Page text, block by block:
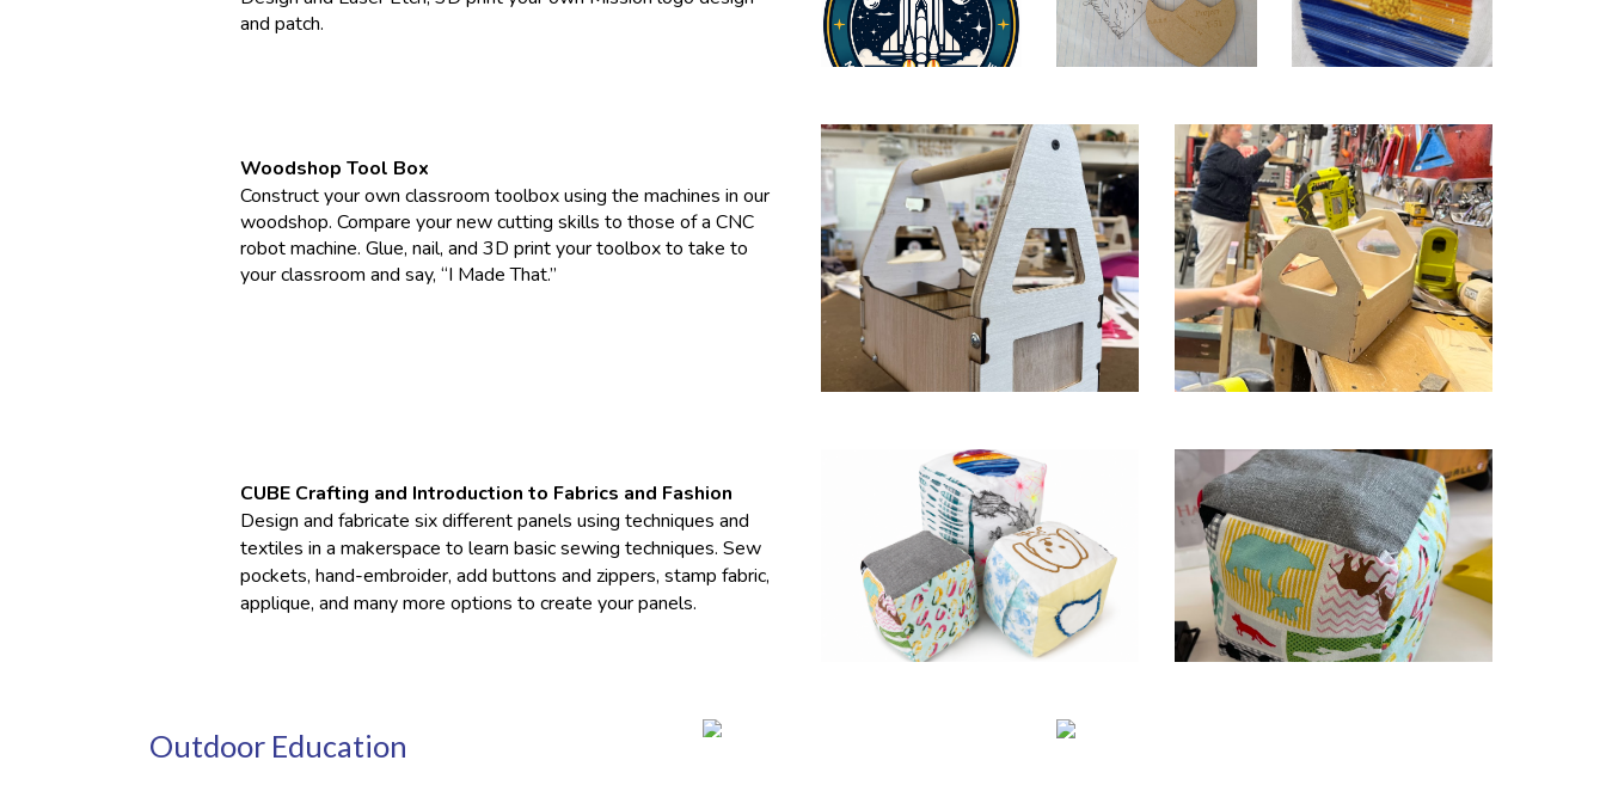
and patch.
Woodshop Tool Box
Construct your own classroom toolbox using the machines in our
woodshop. Compare your new cutting skills tothose of a CNC
robot machine. Glue, nail, and 3D print your toolbox to take to
your classroom and say, “I Made That.”
CUBE Crafting and Introduction to Fabrics and Fashion
Design and fabricate six different panels using techniques and
textiles in a makerspace to learn basic sewing techniques. Sew
pockets, hand-embroider, add buttons and zippers, stamp fabric,
applique, and many more options to create your panels.
Outdoor Education